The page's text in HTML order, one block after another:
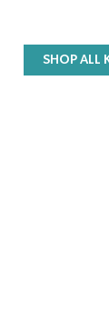
SHOP ALL